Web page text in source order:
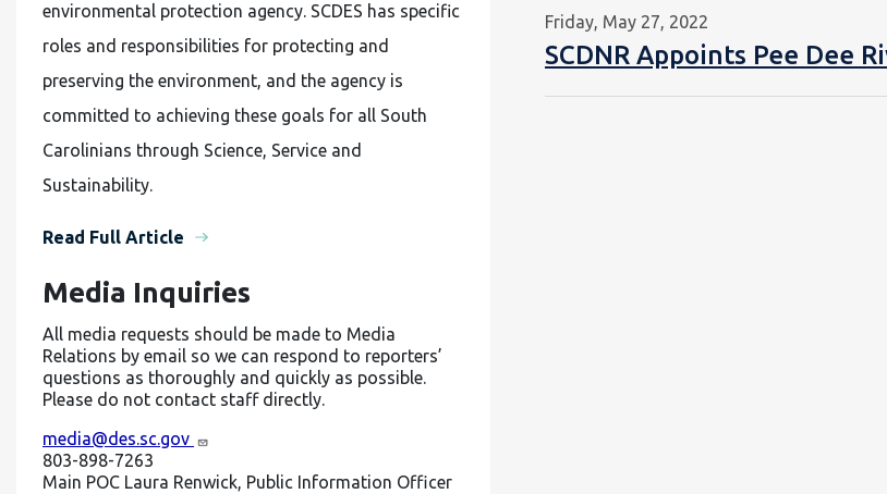
Friday, May 27, 2022
SCDNR Appoints Pee Dee
environmental protection agency. SCDES has specific
roles and responsibilities for protecting and
preserving the environment, and the agency is
committed to achieving these goals for all South
Carolinians through Science, Service and
Sustainability.
Read Full Article
Media Inquiries
All media requests should be made to Media
Relations by email so we can respond to reporters’
questions as thoroughly and quickly as possible.
Please do not contact staff directly.
media@des.sc.gov
803-898-7263
Main POC Laura Renwick, Public Information Officer